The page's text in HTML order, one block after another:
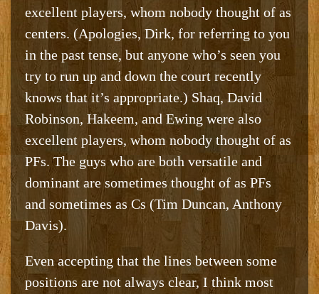
excellent players, whom nobody thought of as
centers. (Apologies, Dirk, for referring to you
in the past tense, but anyone who’s seen you
try to run up and down the court recently
knows that it’s appropriate.) Shaq, David
Robinson, Hakeem, and Ewing were also
excellent players, whom nobody thought of as
PFs. The guys who are both versatile and
dominant are sometimes thought of as PFs
and sometimes as Cs (Tim Duncan, Anthony
Davis).
Even accepting that the lines between some
positions are not always clear, I think most